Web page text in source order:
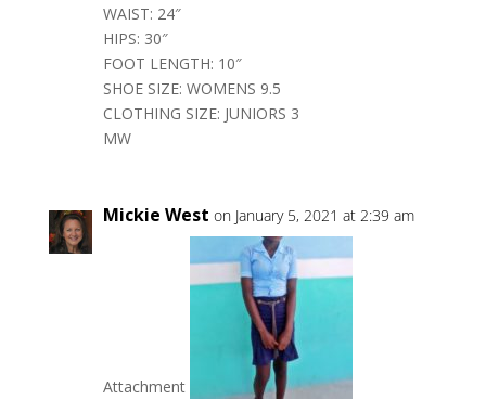
WAIST: 24″
HIPS: 30″
FOOT LENGTH: 10″
SHOE SIZE: WOMENS 9.5
CLOTHING SIZE: JUNIORS 3
MW
Mickie West on January 5, 2021 at 2:39 am
Attachment